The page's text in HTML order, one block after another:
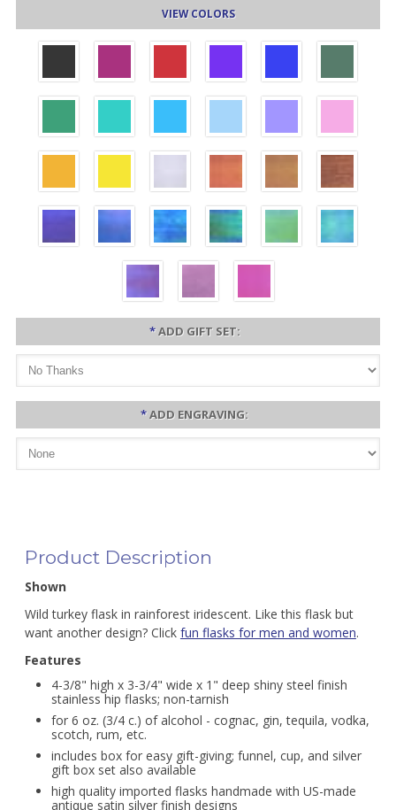
VIEW COLORS
*ADD GIFT SET:
*ADD ENGRAVING:
Product Description
Shown
Wild turkey flask in rainforest iridescent. Like this flask but
want another design? Click fun flasks for men and women.
Features
4-3/8" high x 3-3/4" wide x 1" deep shiny steel finish
stainless hip flasks; non-tarnish
for 6 oz. (3/4 c.) of alcohol - cognac, gin, tequila, vodka,
scotch, rum, etc.
includes box for easy gift-giving; funnel, cup, and silver
gift box set also available
high quality imported flasks handmade with US-made
antique satin silver finish designs